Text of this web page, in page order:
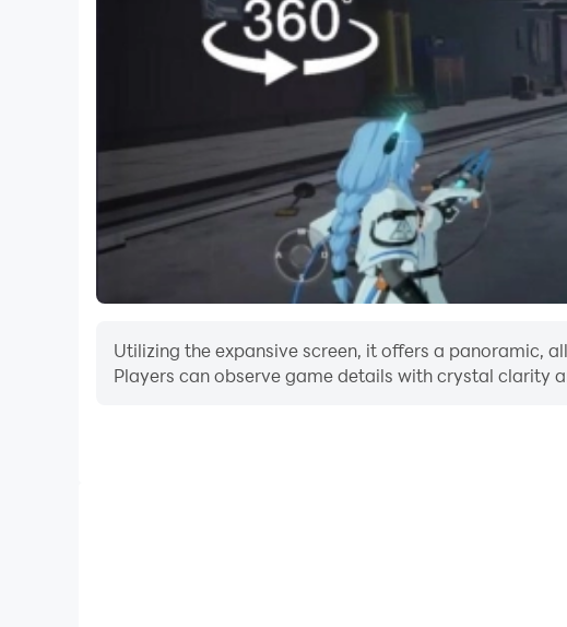
Aim accurately at the falcons as you wait for the right
sky. If you fail to hunt crows at first strike then they will
champion of world leaderboards. Hunt as best as you
Put your 3D bird shooter skills to test as you aim and
duck hunting season. Want to play hunting outdoor
to get shooting range skills as you hunt birds in a virtual
games available for you.
Utilizing the expansive screen, it offers a panoramic,
Players can observe game details with crystal clarity